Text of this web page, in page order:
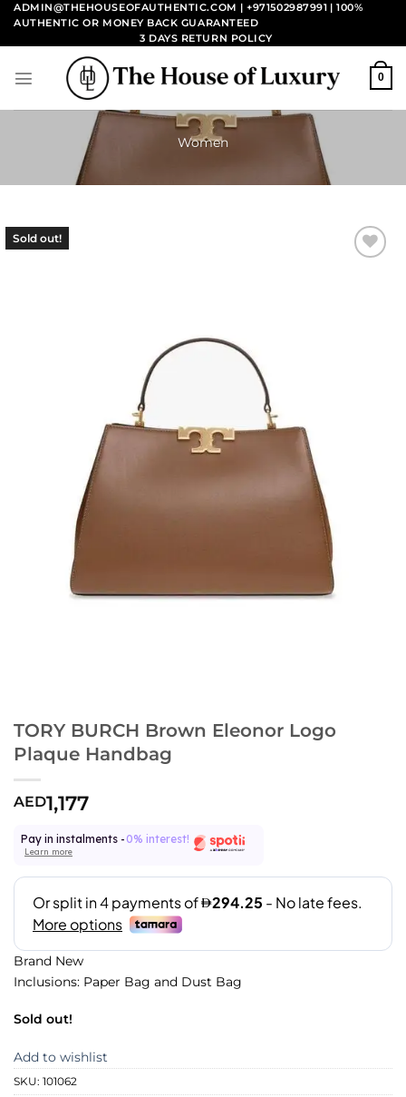
Skip
content
ADMIN@THEHOUSEOFAUTHENTIC.COM | +971502987991 | 100%
AUTHENTIC OR MONEY BACK GUARANTEED
3 DAYS RETURN POLICY
0
Women
Sold out!
TORY BURCH Brown Eleonor Logo
Plaque Handbag
AED1,177
Pay in instalments - 0% interest!
Learn more
Brand New
Inclusions: Paper Bag and Dust Bag
Sold out!
Add to wishlist
SKU: 101062